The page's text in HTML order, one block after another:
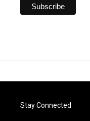
Stay Connected